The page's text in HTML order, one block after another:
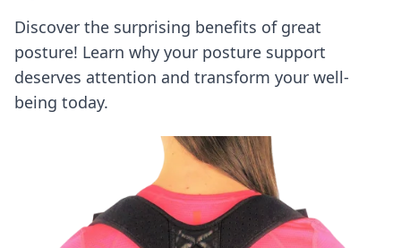
Discover the surprising benefits of great
posture! Learn why your posture support
deserves attention and transform your well-
being today.